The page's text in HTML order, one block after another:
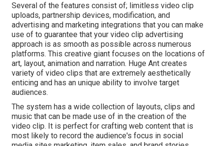
Several of the features consist of; limitless video clip
uploads, partnership devices, modification, and
advertising and marketing integrations that you can make
use of to guarantee that your video clip advertising
approach is as smooth as possible across numerous
platforms. This creative giant focuses on the locations of
art, layout, animation and narration. Huge Ant creates
variety of video clips that are extremely aesthetically
enticing and has an unique ability to involve target
audiences.
The system has a wide collection of layouts, clips and
music that can be made use of in the creation of the
video clip. It is perfect for crafting web content that is
most likely to record the audience's focus in social